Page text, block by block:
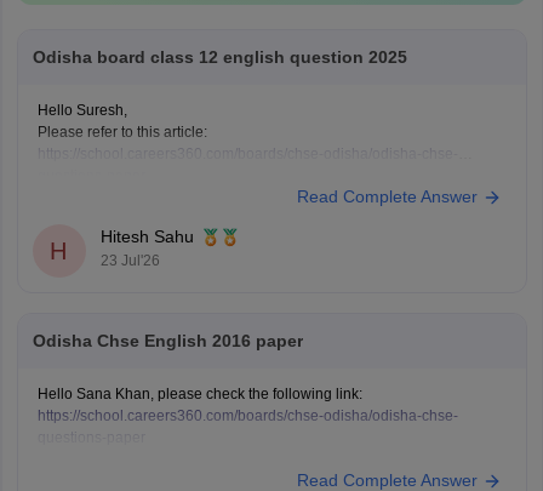
Odisha board class 12 english question 2025
Hello Suresh,
Please refer to this article:
Read Complete Answer
H
Hitesh Sahu
23 Jul'26
Odisha Chse English 2016 paper
Hello Sana Khan, please check the following link:
https://school.careers360.com/boards/chse-odisha/odisha-chse-
Read Complete Answer